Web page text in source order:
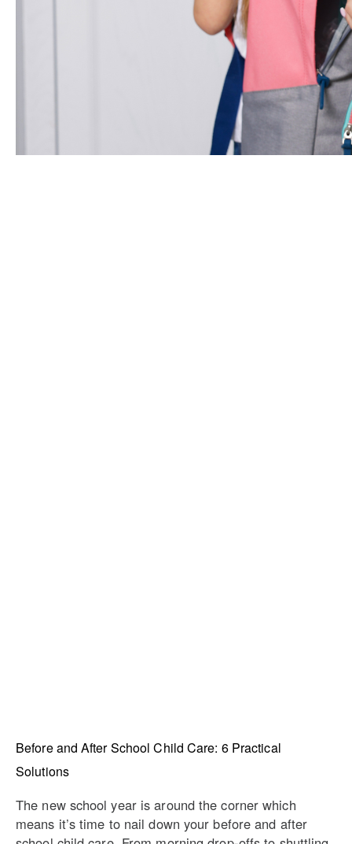
Before and After School Child Care: 6 Practical
Solutions
The new school year is around the corner which
means it’s time to nail down your before and after